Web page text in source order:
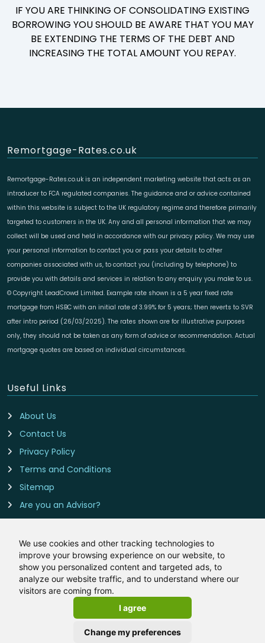
We use cookies and other tracking technologies to
improve your browsing experience on our website, to
show you personalized content and targeted ads, to
analyze our website traffic, and to understand where our
visitors are coming from.
I agree
Change my preferences
IF YOU ARE THINKING OF CONSOLIDATING EXISTING
BORROWING YOU SHOULD BE AWARE THAT YOU MAY
BE EXTENDING THE TERMS OF THE DEBT AND
INCREASING THE TOTAL AMOUNT YOU REPAY.
Remortgage-Rates.co.uk
Remortgage-Rates.co.uk is an independent marketing website that acts as an
introducer to FCA regulated companies. The guidance and or advice contained
within this website is subject to the UK regulatory regime and therefore primarily
targeted to customers in the UK. Any and all personal information that we may
collect will be used and held in accordance with our privacy policy. We may use
your personal information to contact you or pass your details to other
companies associated with us, to contact you (including by telephone) to
provide you with details and services in relation to any enquiry you make to us.
© Copyright LeadCrowd Limited. Example rate shown is a 5 year fixed rate
mortgage from HSBC with an initial rate of 3.99% for 5 years; then reverts to SVR
after intro period (26/03/2025). The rates shown are for illustrative purposes
only, they should not be taken as any form of advice or recommendation. Actual
mortgage quotes are based on individual circumstances.
Useful Links
About Us
Contact Us
Privacy Policy
Terms and Conditions
Sitemap
Are you an Advisor?
Contact Us
Remortgage-Rates.co.uk is owned and operated by
LeadCrowd Limited, The 1812 Building, Wheatley Park, Mirfield,